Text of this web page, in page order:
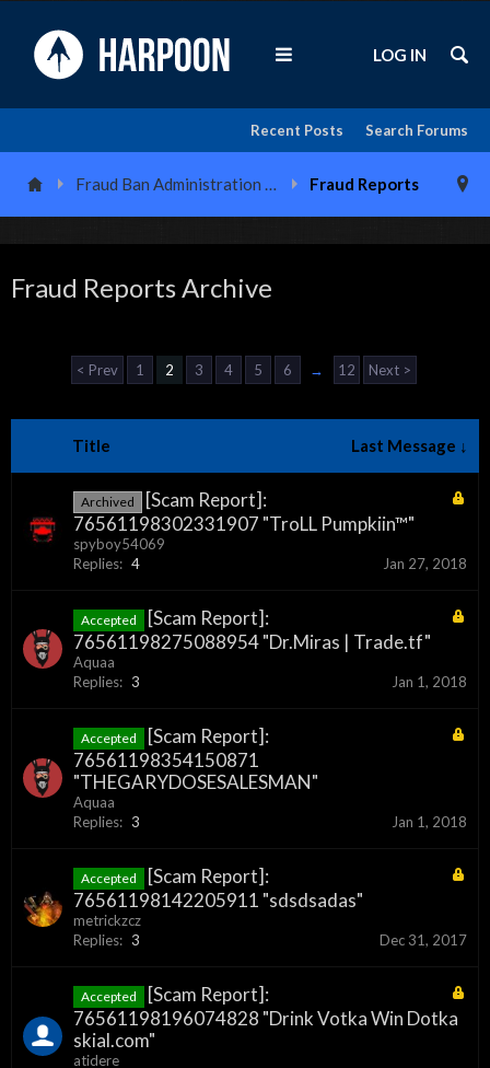
Search Forums
Recent Posts
LOG IN
Fraud Ban Administration CenterFraud Reports
Fraud Reports Archive
< Prev 1 2 3 4 5 6 → 12 Next >
Title Last Message ↓
Archived
[Scam Report]:
76561198302331907 "TroLL Pumpkiin™"
spyboy54069
Replies: 4 Jan 27, 2018
Accepted
[Scam Report]:
76561198275088954 "Dr.Miras | Trade.tf"
Aquaa
Replies: 3 Jan 1, 2018
Accepted
[Scam Report]:
76561198354150871
"THEGARYDOSESALESMAN"
Aquaa
Replies: 3 Jan 1, 2018
Accepted
[Scam Report]:
76561198142205911 "sdsdsadas"
metrickzcz
Replies: 3 Dec 31, 2017
Accepted
[Scam Report]:
76561198196074828 "Drink Votka Win Dotka
skial.com"
atidere